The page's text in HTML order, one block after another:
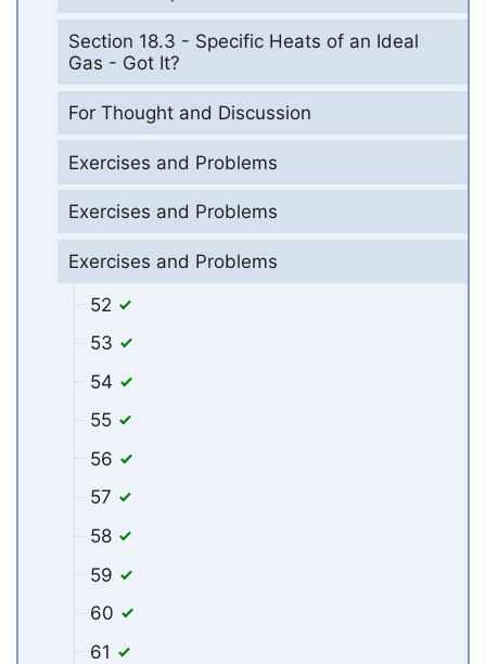
Section 18.3 - Specific Heats of an Ideal
Gas - Got It?
For Thought and Discussion
Exercises and Problems
Exercises and Problems
Exercises and Problems
52
53
54
55
56
57
58
59
60
61